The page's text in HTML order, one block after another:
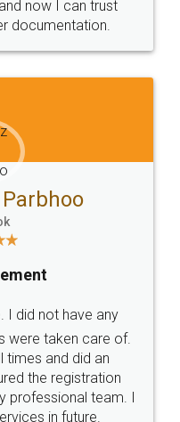
Email
hello@legaldocs.co.in
SOCIAL MEDIA